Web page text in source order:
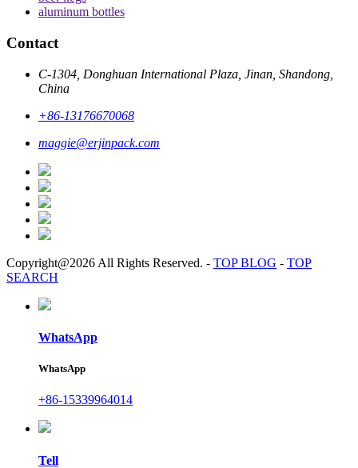
aluminum bottles
Contact
C-1304, Donghuan International Plaza, Jinan, Shandong,
China
+86-13176670068
maggie@erjinpack.com
Copyright@2026 All Rights Reserved. - TOP BLOG - TOP
SEARCH
WhatsApp
WhatsApp
+86-15339964014
Tell